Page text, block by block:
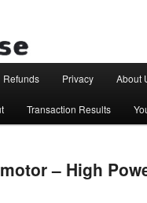
Refunds Privacy About
Transaction Results
– High